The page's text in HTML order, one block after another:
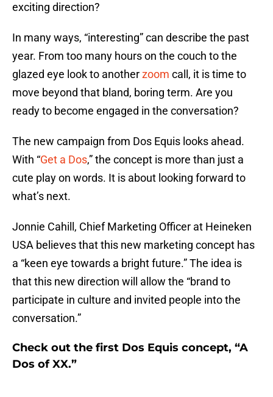
exciting direction?
In many ways, “interesting” can describe the past
year. From too many hours on the couch to the
glazed eye look to anotherzoom call, it is time to
move beyond that bland, boring term. Are you
ready to become engaged in the conversation?
The new campaign from Dos Equis looks ahead.
With “Get a Dos,” the concept is more than just a
cute play on words. It is about looking forward to
what’s next.
Jonnie Cahill, Chief Marketing Officer at Heineken
USA believes that this new marketing concept has
a “keen eye towards a bright future.” The idea is
that this new direction will allow the “brand to
participate in culture and invited people into the
conversation.”
Check out the first Dos Equis concept, “A
Dos of XX.”